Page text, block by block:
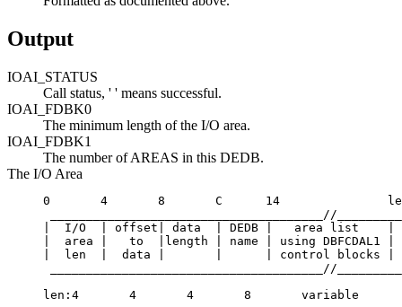
Output
IOAI_STATUS
Call status, ' ' means successful.
IOAI_FDBK0
The minimum length of the I/O area.
IOAI_FDBK1
The number of AREAS in this DEDB.
The I/O Area
0       4       8       C
|  I/O  | offset| data  | DEDB |
|  area |   to  |length | name | using
|  len  |  data |       |      | control
len:4       4       4       8